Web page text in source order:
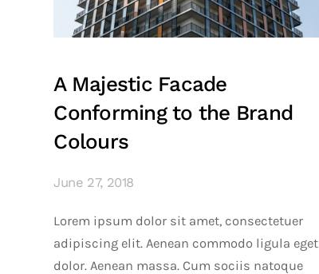
A Majestic Facade
Conforming to the Brand
Colours
June 27, 2018
Lorem ipsum dolor sit amet, consectetuer
adipiscing elit. Aenean commodo ligula eget
dolor. Aenean massa. Cum sociis natoque